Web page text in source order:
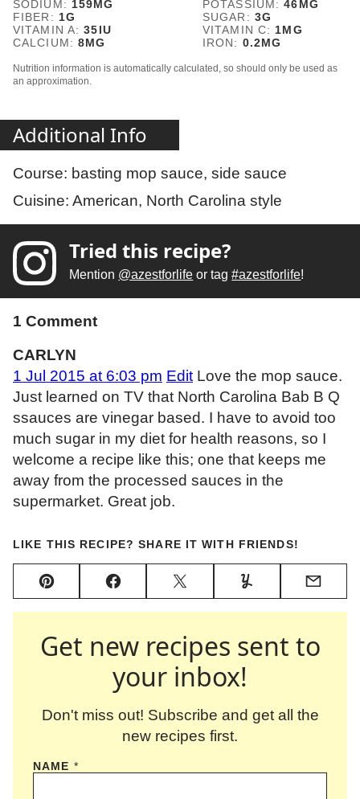
SODIUM: 159MG POTASSIUM:46MG
FIBER: 1G SUGAR: 3G
VITAMIN A:35IU VITAMIN C:1MG
CALCIUM:8MG IRON: 0.2MG
Nutrition information is automatically calculated, so should only be used as
an approximation.
Additional Info
Course: basting mop sauce, side sauce
Cuisine: American, North Carolina style
Tried this recipe?
Mention @azestforlife or tag#azestforlife!
1 Comment
CARLYN
1 Jul 2015 at 6:03 pm Edit Love the mop sauce.
Just learned on TV that North Carolina Bab B Q
ssauces are vinegar based. I have to avoid too
much sugar in my diet for health reasons, so I
welcome a recipe like this; one that keeps me
away from the processed sauces in the
supermarket. Great job.
LIKE THIS RECIPE? SHARE IT WITH FRIENDS!
Pin FacebookTweet Yummly Email
Get new recipes sent to
your inbox!
Don't miss out! Subscribe and get all the
new recipes first.
NAME *